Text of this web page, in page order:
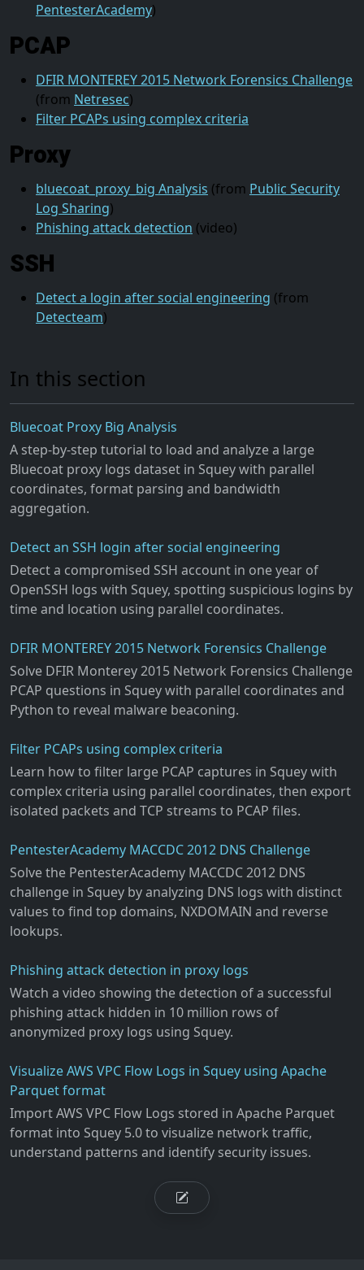
PentesterAcademy)
PCAP
DFIR MONTEREY 2015 Network Forensics Challenge
(from Netresec)
Filter PCAPs using complex criteria
Proxy
bluecoat_proxy_big Analysis (from Public Security
Log Sharing)
Phishing attack detection (video)
SSH
Detect a login after social engineering (from
Detecteam)
In this section
Bluecoat Proxy Big Analysis
A step-by-step tutorial to load and analyze a large
Bluecoat proxy logs dataset in Squey with parallel
coordinates, format parsing and bandwidth
aggregation.
Detect an SSH login after social engineering
Detect a compromised SSH account in one year of
OpenSSH logs with Squey, spotting suspicious logins by
time and location using parallel coordinates.
DFIR MONTEREY 2015 Network Forensics Challenge
Solve DFIR Monterey 2015 Network Forensics Challenge
PCAP questions in Squey with parallel coordinates and
Python to reveal malware beaconing.
Filter PCAPs using complex criteria
Learn how to filter large PCAP captures in Squey with
complex criteria using parallel coordinates, then export
isolated packets and TCP streams to PCAP files.
PentesterAcademy MACCDC 2012 DNS Challenge
Solve the PentesterAcademy MACCDC 2012 DNS
challenge in Squey by analyzing DNS logs with distinct
values to find top domains, NXDOMAIN and reverse
lookups.
Phishing attack detection in proxy logs
Watch a video showing the detection of a successful
phishing attack hidden in 10 million rows of
anonymized proxy logs using Squey.
Visualize AWS VPC Flow Logs in Squey using Apache
Parquet format
Import AWS VPC Flow Logs stored in Apache Parquet
format into Squey 5.0 to visualize network traffic,
understand patterns and identify security issues.